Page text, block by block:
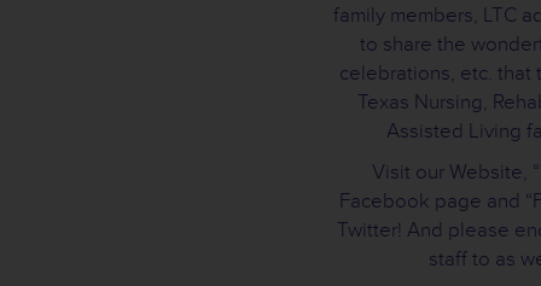
family members, LTC
to share the
celebrations, etc. that
Texas Nursing,
Assisted Living
Visit our Website,
Facebook page and
Twitter! And please
staff to as